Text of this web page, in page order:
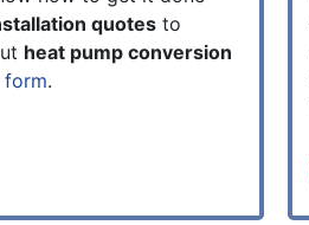
quotes to
heat pump conversion
form.